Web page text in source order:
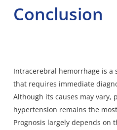
Conclusion
Intracerebral hemorrhage is a
that requires immediate
Although its causes may vary,
hypertension remains the
Prognosis largely depends on